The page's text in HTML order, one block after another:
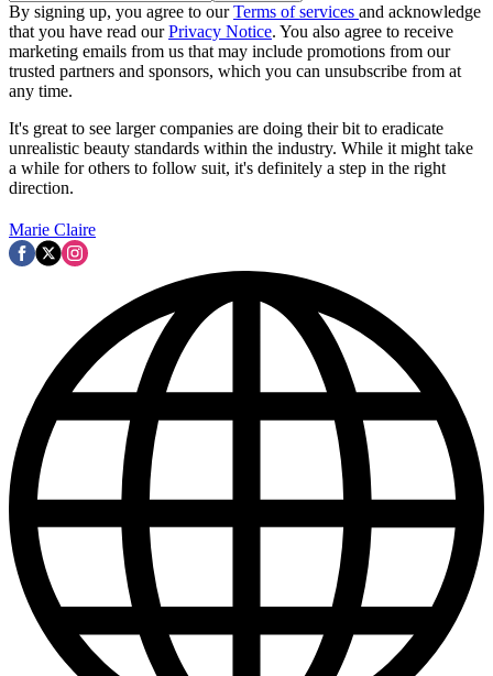
By signing up, you agree to ourTerms of services and acknowledge
that you have read ourPrivacy Notice. You also agree to receive
marketing emails from us that may include promotions from our
trusted partners and sponsors, which you can unsubscribe from at
any time.
It's great to see larger companies are doing their bit to eradicate
unrealistic beauty standards within the industry. While it might take
a while for others to follow suit, it's definitely a step in the right
direction.
Marie Claire